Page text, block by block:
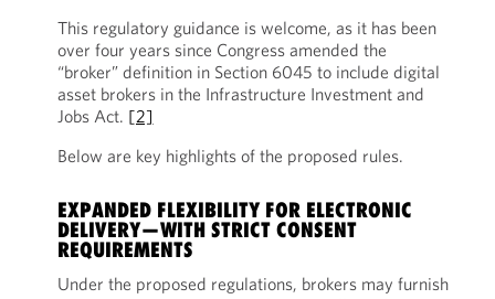
This regulatory guidance is welcome, as it has been
over four years since Congress amended the
“broker” definition in Section 6045 to include digital
asset brokers in the Infrastructure Investment and
Jobs Act. [2]
Below are key highlights of the proposed rules.
EXPANDED FLEXIBILITY FOR ELECTRONIC
DELIVERY—WITH STRICT CONSENT
REQUIREMENTS
Under the proposed regulations, brokers may furnish